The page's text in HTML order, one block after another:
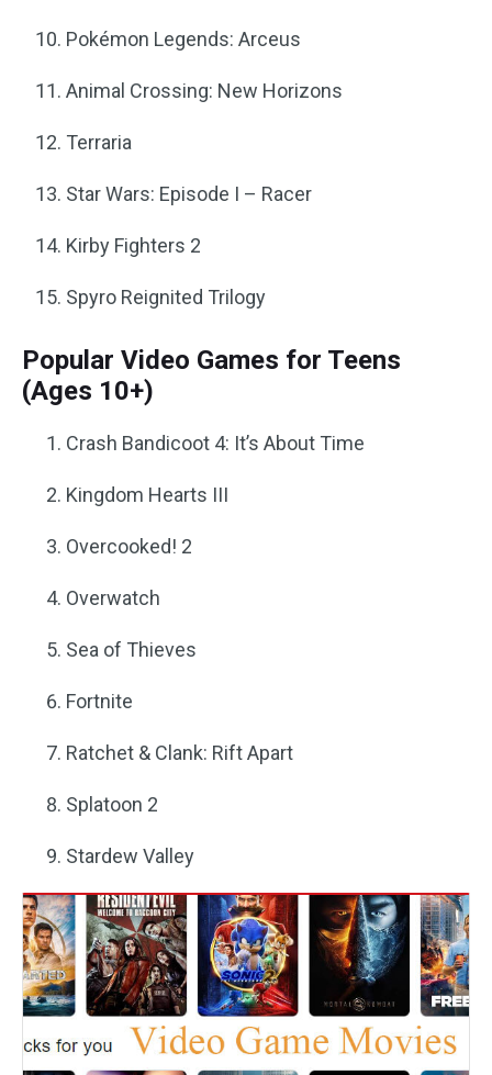
Pokémon Legends: Arceus
Animal Crossing: New Horizons
Terraria
Star Wars: Episode I – Racer
Kirby Fighters 2
Spyro Reignited Trilogy
Popular Video Games for Teens
(Ages 10+)
Crash Bandicoot 4: It’s About Time
Kingdom Hearts III
Overcooked! 2
Overwatch
Sea of Thieves
Fortnite
Ratchet & Clank: Rift Apart
Splatoon 2
Stardew Valley